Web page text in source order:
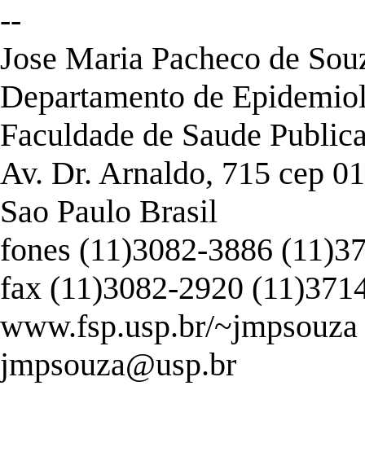
--
Jose Maria Pacheco de
Departamento de
Faculdade de Saude
Av. Dr. Arnaldo, 715 cep
Sao Paulo Brasil
fones (11)3082-3886
fax (11)3082-2920
www.fsp.usp.br/~jmpsouza
jmpsouza@usp.br